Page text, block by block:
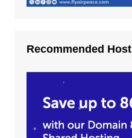
Recommended Host